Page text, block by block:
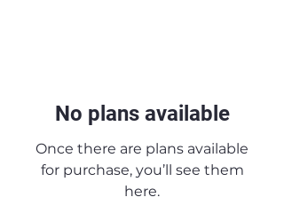
No plans available
Once there are plans available
for purchase, you’ll see them
here.